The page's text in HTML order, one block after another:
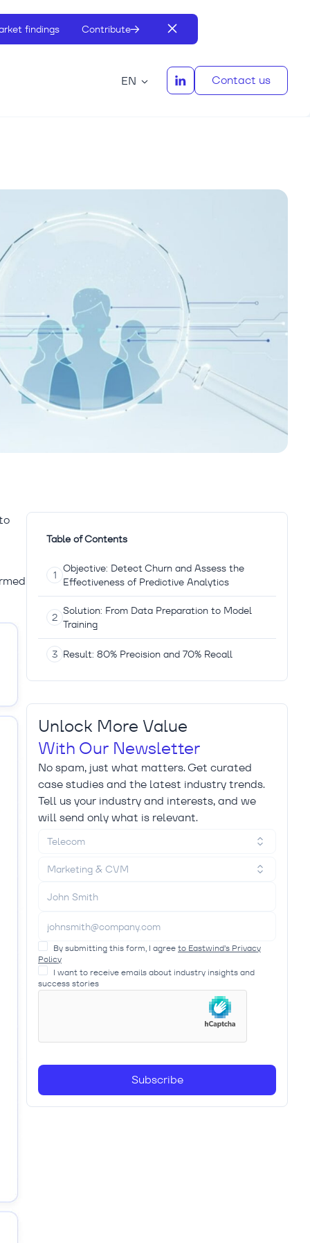
findings Contribute
EN Contact us
Table of Contents
Objective: Detect Churn and Assess the
Effectiveness of Predictive Analytics
Solution: From Data Preparation to Model
Training
Result: 80% Precision and 70% Recall
Unlock More Value
With Our Newsletter
No spam, just what matters. Get curated
case studies and the latest industry trends.
Tell us your industry and interests, and we
will send only what is relevant.
Telecom
Marketing & CVM
By submitting this form, I agree to Eastwind’s Privacy
Policy
I want to receive emails about industry insights and
success stories